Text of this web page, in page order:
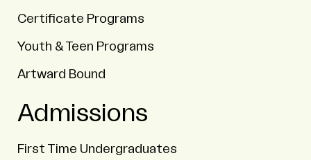
Certificate Programs
Youth & Teen Programs
Artward Bound
Admissions
First Time Undergraduates